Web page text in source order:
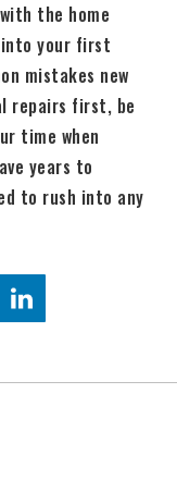
the home
into your first
mistakes new
repairs first, be
time when
years to
to rush into any